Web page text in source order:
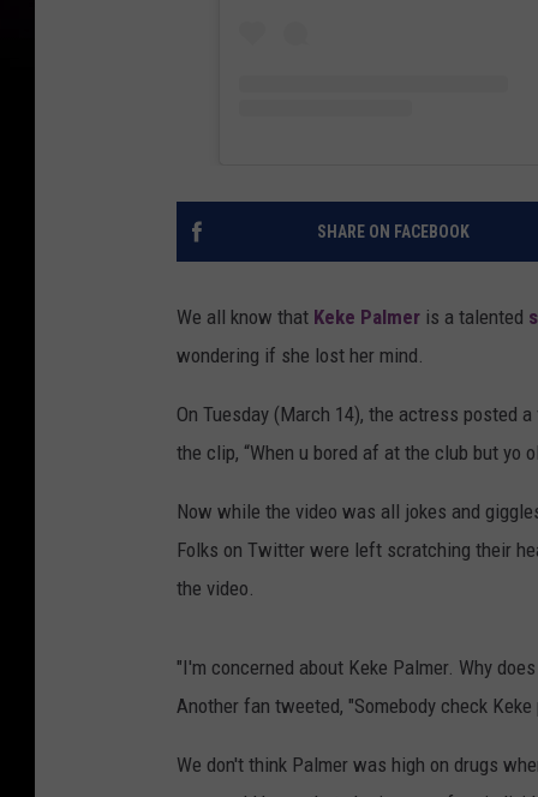
SHARE ON FACEBOOK
We all know that Keke Palmer is a talented
wondering if she lost her mind.
On Tuesday (March 14), the actress posted
the clip, “When u bored af at the club but yo
Now while the video was all jokes and
Folks on Twitter were left scratching their
the video.
"I'm concerned about Keke Palmer. Why
Another fan tweeted, "Somebody check
We don't think Palmer was high on drugs